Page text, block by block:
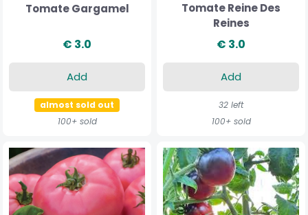
Tomate Gargamel
€ 3.0
Add
almost sold out
100+ sold
Tomate Reine Des
Reines
€ 3.0
Add
32 left
100+ sold